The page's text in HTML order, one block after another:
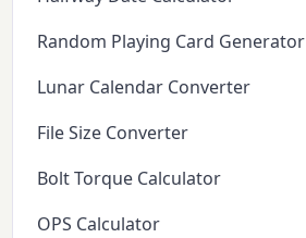
Random Playing Card Generator
Lunar Calendar Converter
File Size Converter
Bolt Torque Calculator
OPS Calculator